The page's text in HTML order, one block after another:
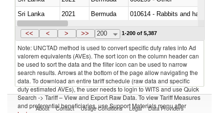
Sri Lanka
2021 Bermuda
010614 - Rabbits and hares
Sri Lanka
2021 Bermuda
<< < > >> 200 1-200 of 5,387
Note: UNCTAD method is used to convert specific duty rates into Ad
valorem equivalents (AVEs). The sort icon on the column header can
be used to sort the data and the filter icon can be used to narrow
search results. Arrows at the bottom of the page allow navigating the
data. To download an entire tariff schedule (raw data and specific
duty estimated AVEs), the user needs to login to WITS and use Quick
Search -> Tariff – View and Export Raw Data. To view Tariff Measures
and preferential beneficiaries, use Support Materials menu after
About Contact Usage Conditions Legal Data Providers